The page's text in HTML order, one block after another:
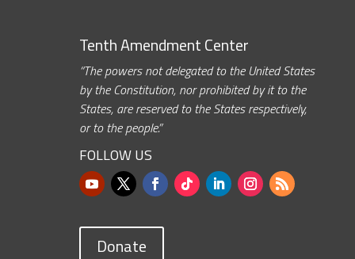
Tenth Amendment Center
“The powers not delegated to the United States
by the Constitution, nor prohibited by it to the
States, are reserved to the States respectively,
or to the people.”
FOLLOW US
Donate